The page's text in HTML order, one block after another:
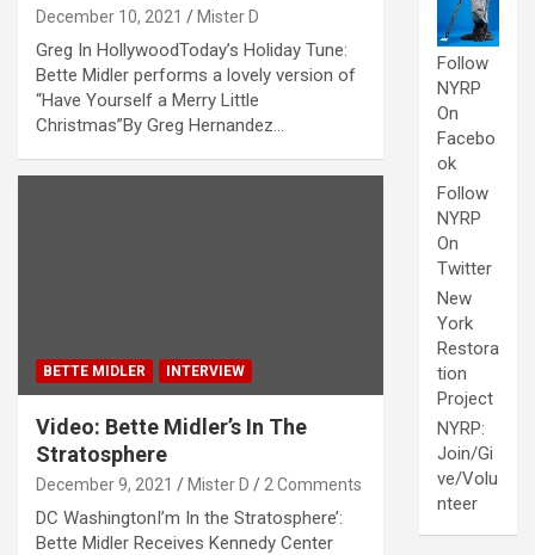
December 10, 2021 Mister D
Greg In HollywoodToday’s Holiday Tune:
Bette Midler performs a lovely version of
“Have Yourself a Merry Little
Christmas”By Greg Hernandez…
BETTE MIDLER INTERVIEW
Video: Bette Midler’s In The
Stratosphere
December 9, 2021 Mister D 2 Comments
DC WashingtonI’m In the Stratosphere’:
Bette Midler Receives Kennedy Center
Follow
NYRP
On
Facebo
ok
Follow
NYRP
On
Twitter
New
York
Restora
tion
Project
NYRP:
Join/Gi
ve/Volu
nteer